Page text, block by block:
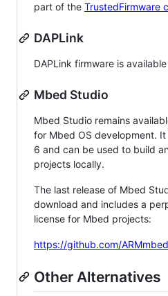
part of the TrustedFirmware
DAPLink
DAPLink firmware is
Mbed Studio
Mbed Studio remains
for Mbed OS development.
6 and can be used to build
projects locally.
The last release of Mbed
download and includes a
license for Mbed projects:
https://github.com/
Other Alternatives